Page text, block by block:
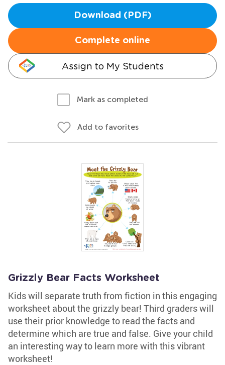
Download (PDF)
Complete online
Assign to My Students
Mark as completed
Add to favorites
Grizzly Bear Facts Worksheet
Kids will separate truth from fiction in this engaging
worksheet about the grizzly bear! Third graders will
use their prior knowledge to read the facts and
determine which are true and false. Give your child
an interesting way to learn more with this vibrant
worksheet!